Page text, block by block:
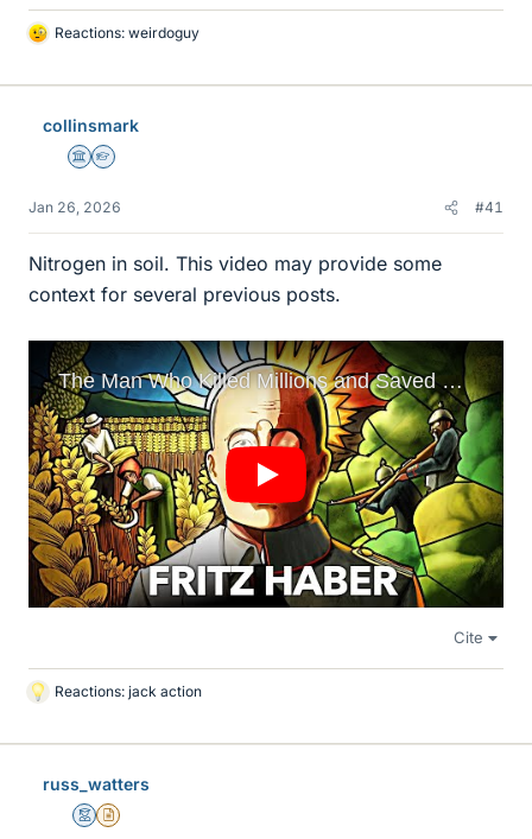
L
k
Reactions: weirdoguy
collinsmark
Science Advisor
Homework Helper
Jan 26, 2026 #41
Nitrogen in soil. This video may provide some
context for several previous posts.
Cite
L
k
Reactions: jack action
russ_watters
MentorInsights Author